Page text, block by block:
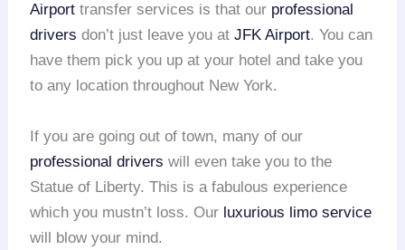
Airport transfer services is that our professional
drivers don’t just leave you atJFK Airport. You can
have them pick you up at your hotel and take you
to any location throughout New York.
If you are going out of town, many of our
professional drivers will even take you to the
Statue of Liberty. This is a fabulous experience
which you mustn’t loss. Our luxurious limo service
will blow your mind.